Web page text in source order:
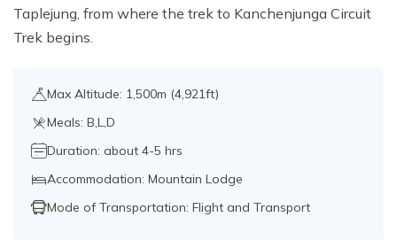
Day 10:
(5143m./16873ft.) and return to Lhonak (
9km./5.59miles., about 6-7 walk.
(3595 m / 11794 ft.), Distance:
Taplejung, from where the trek to Kanchenjunga Circuit
Trek begins.
Max Altitude: 1,500m (4,921ft)
Meals: B,L,D
Duration: about 4-5 hrs
Accommodation: Mountain Lodge
Mode of Transportation: Flight and Transport